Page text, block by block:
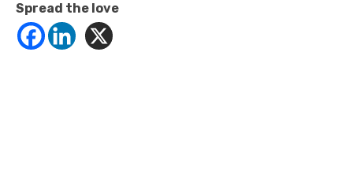
Spread the love